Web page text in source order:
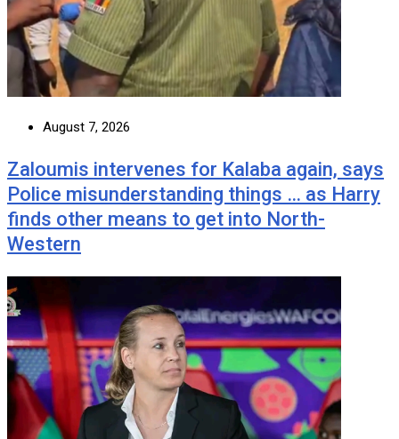
August 7, 2026
Zaloumis intervenes for Kalaba again, says
Police misunderstanding things … as Harry
finds other means to get into North-
Western